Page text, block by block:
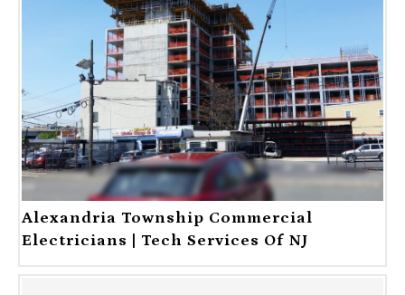
Alexandria Township Commercial
Electricians | Tech Services Of NJ